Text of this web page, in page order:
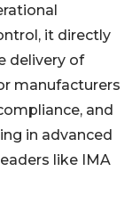
it directly
delivery of
manufacturers
and
in advanced
like IMA